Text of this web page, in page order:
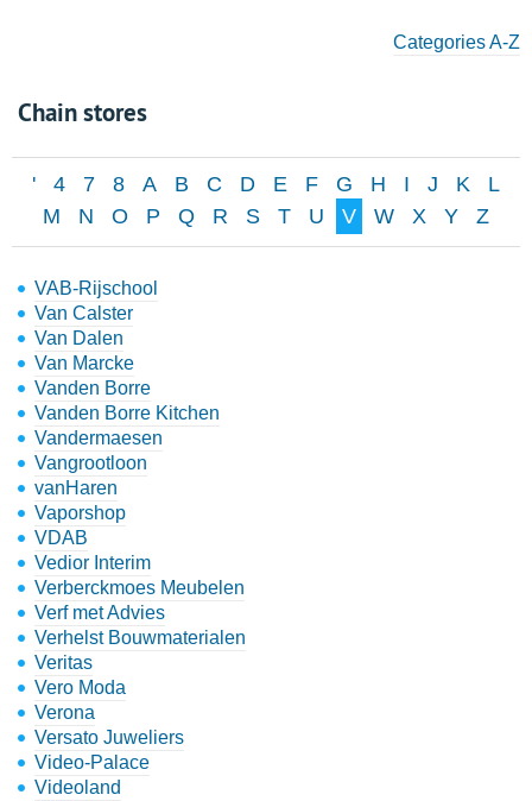
Categories A-Z
Chain stores
' 4 7 8 A B C D E F G H I J K
L
M
N O P Q R S T U V W X Y Z
VAB-Rijschool
Van Calster
Van Dalen
Van Marcke
Vanden Borre
Vanden Borre Kitchen
Vandermaesen
Vangrootloon
vanHaren
Vaporshop
VDAB
Vedior Interim
Verberckmoes Meubelen
Verf met Advies
Verhelst Bouwmaterialen
Veritas
Vero Moda
Verona
Versato Juweliers
Video-Palace
Videoland